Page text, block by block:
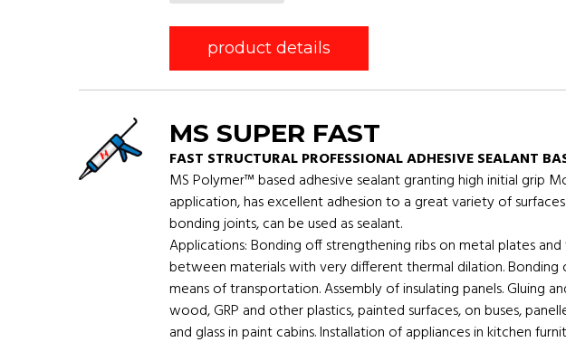
product details
MS SUPER FAST
FAST STRUCTURAL PROFESSIONAL ADHESIVE SEALANT
MS Polymer™ based adhesive sealant granting high initial grip
application, has excellent adhesion to a great variety of
bonding joints, can be used as sealant.
Applications: Bonding off strengthening ribs on metal plates
between materials with very different thermal dilation. Bonding
means of transportation. Assembly of insulating panels.
wood, GRP and other plastics, painted surfaces, on buses,
and glass in paint cabins. Installation of appliances in kitchen